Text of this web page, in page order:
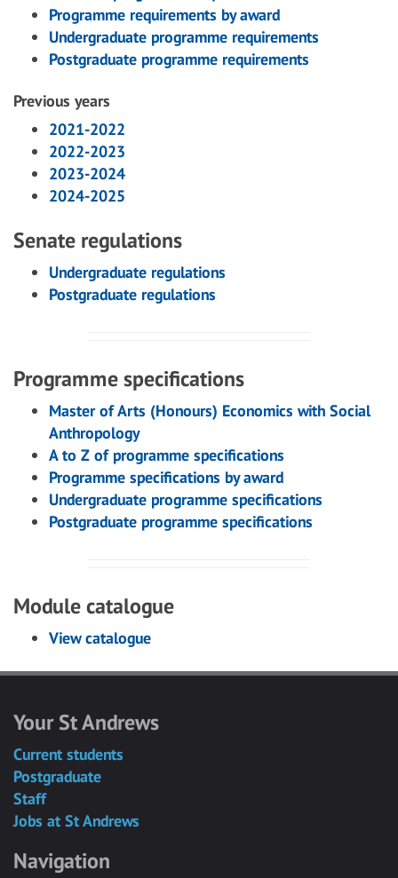
Programme requirements by award
Undergraduate programme requirements
Postgraduate programme requirements
Previous years
2021-2022
2022-2023
2023-2024
2024-2025
Senate regulations
Undergraduate regulations
Postgraduate regulations
Programme specifications
Master of Arts (Honours) Economics with Social
Anthropology
A to Z of programme specifications
Programme specifications by award
Undergraduate programme specifications
Postgraduate programme specifications
Module catalogue
View catalogue
Your St Andrews
Current students
Postgraduate
Staff
Jobs at St Andrews
Navigation